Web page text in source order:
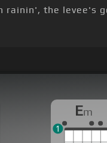
rainin', the levee's
Em
1